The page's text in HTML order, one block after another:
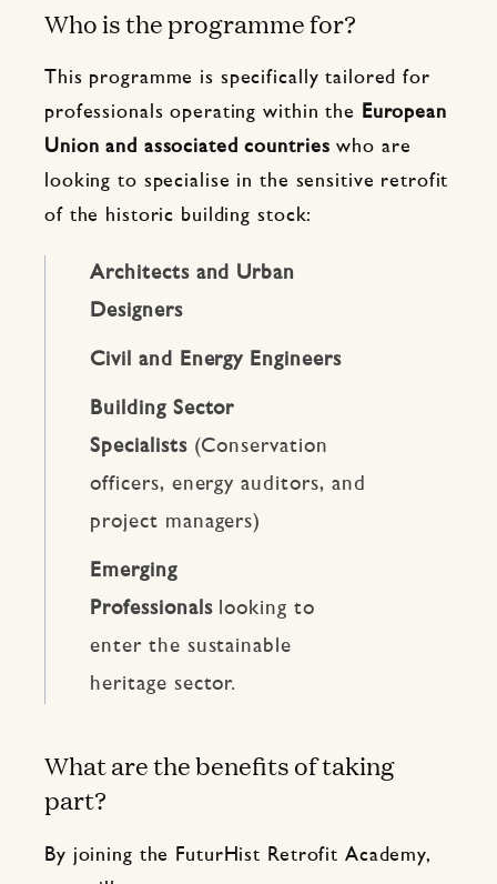
Who is the programme for?
This programme is specifically tailored for
professionals operating within the
European
Union and associated countries who are
looking to specialise in the sensitive retrofit
of the historic building stock:
Architects and Urban
Designers
Civil and Energy Engineers
Building Sector
Specialists(Conservation
officers, energy auditors, and
project managers)
Emerging
Professionalslooking to
enter the sustainable
heritage sector.
What are the benefits of taking
part?
By joining the FuturHist Retrofit Academy,